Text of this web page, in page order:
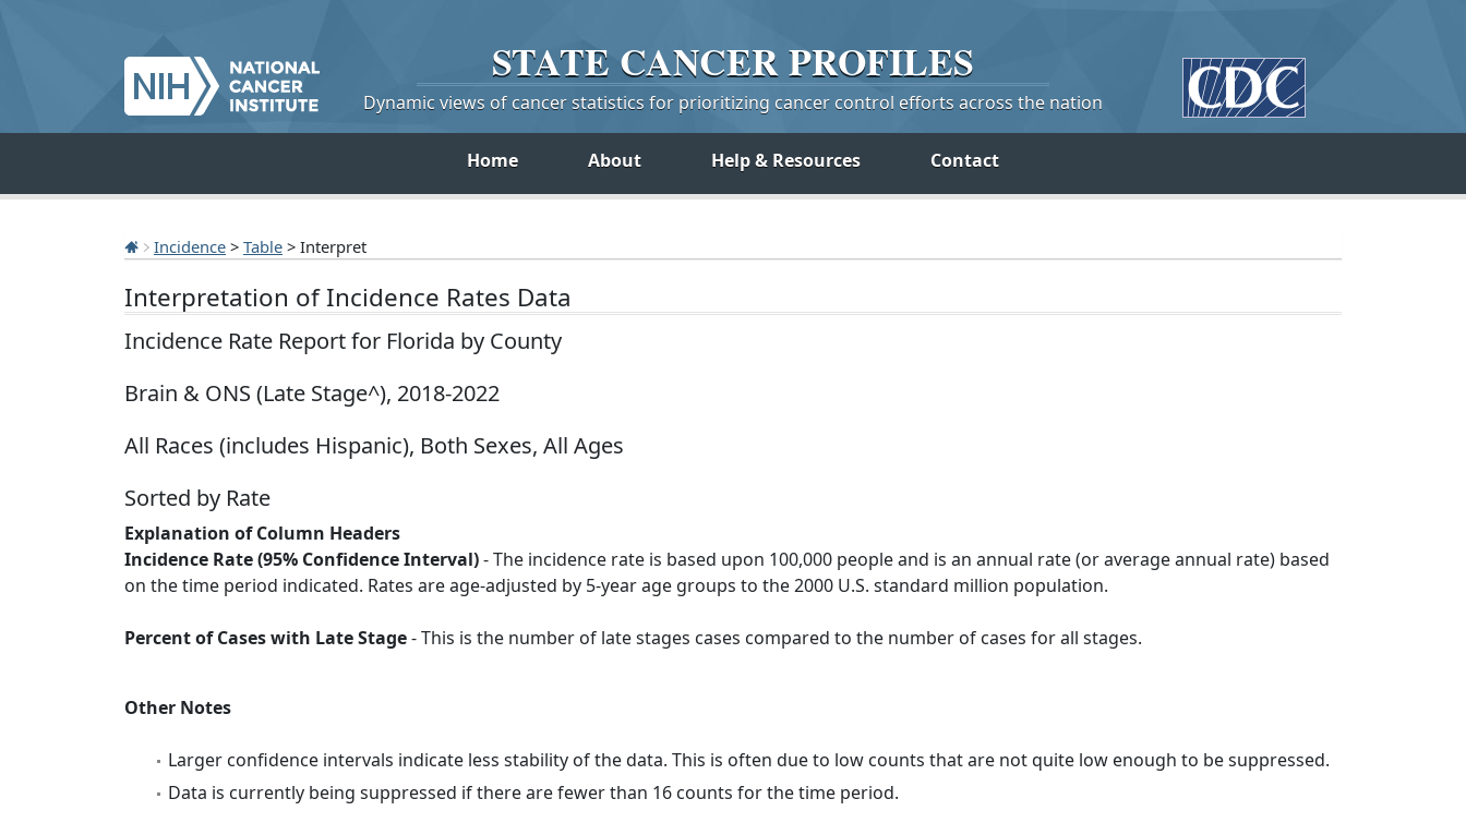
STATE CANCERPROFILES
Dynamic views of cancer statistics for prioritizing cancer control efforts across the nation
Home About Help & Resources Contact
Incidence > Table > Interpret
Interpretation of Incidence Rates Data
Incidence Rate Report for Florida by County
Brain & ONS (Late Stage^), 2018-2022
All Races (includes Hispanic), Both Sexes, All Ages
Sorted by Rate
Explanation of Column Headers
Incidence Rate (95% Confidence Interval)- The incidence rate is based upon 100,000 people and is an annual rate (or average annual rate) based
on the time period indicated. Rates are age-adjusted by 5-year age groups to the 2000 U.S. standard million population.
Percent of Cases with Late Stage- This is the number of late stages cases compared to the number of cases for all stages.
Other Notes
Larger confidence intervals indicate less stability of the data. This is often due to low counts that are not quite low enough to be suppressed.
Data is currently being suppressed if there are fewer than 16 counts for the time period.